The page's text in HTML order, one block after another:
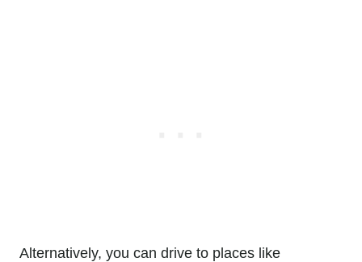
Alternatively, you can drive to places like